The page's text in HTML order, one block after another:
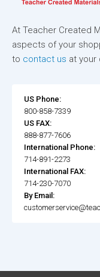
At Teacher Created
aspects of your
to contact us at your
US Phone:
800-858-7339
US FAX:
888-877-7606
International Phone:
714-891-2273
International FAX:
714-230-7070
By Email: